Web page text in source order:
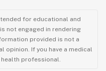
for educational and
not engaged in rendering
provided is not a
If you have a medical
professional.